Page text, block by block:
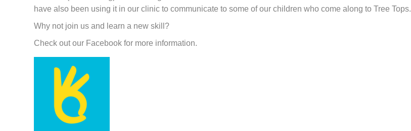
have also been using it in our clinic to communicate to some of our children who come along to Tree Tops.
Why not join us and learn a new skill?
Check out our Facebook for more information.